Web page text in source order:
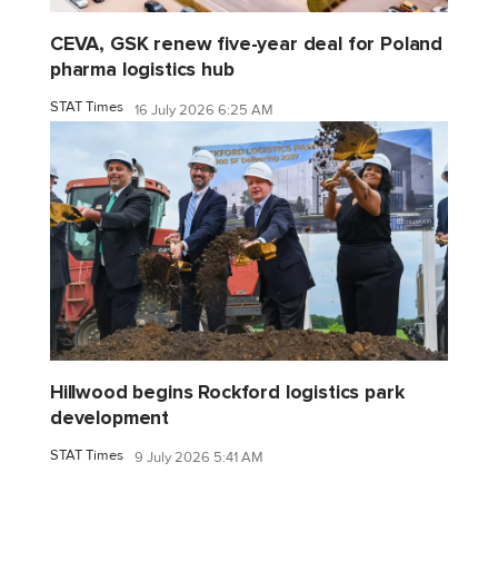
CEVA, GSK renew five-year deal for Poland
pharma logistics hub
STAT Times 16 July 2026 6:25 AM
Hillwood begins Rockford logistics park
development
STAT Times 9 July 2026 5:41 AM